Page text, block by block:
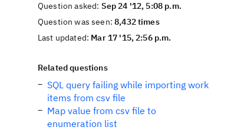
Question asked: Sep 24 '12, 5:08 p.m.
Question was seen:8,432 times
Last updated: Mar 17 '15, 2:56 p.m.
Related questions
SQL query failing while importing work
items from csv file
Map value from csv file to
enumeration list